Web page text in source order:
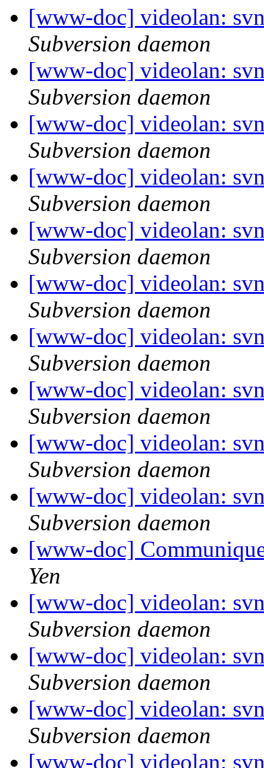
[www-doc] videolan:
Subversion daemon
[www-doc] videolan:
Subversion daemon
[www-doc] videolan:
Subversion daemon
[www-doc] videolan:
Subversion daemon
[www-doc] videolan:
Subversion daemon
[www-doc] videolan:
Subversion daemon
[www-doc] videolan:
Subversion daemon
[www-doc] videolan:
Subversion daemon
[www-doc] videolan:
Subversion daemon
[www-doc] videolan:
Subversion daemon
[www-doc]
Yen
[www-doc] videolan:
Subversion daemon
[www-doc] videolan:
Subversion daemon
[www-doc] videolan:
Subversion daemon
[www-doc] videolan: